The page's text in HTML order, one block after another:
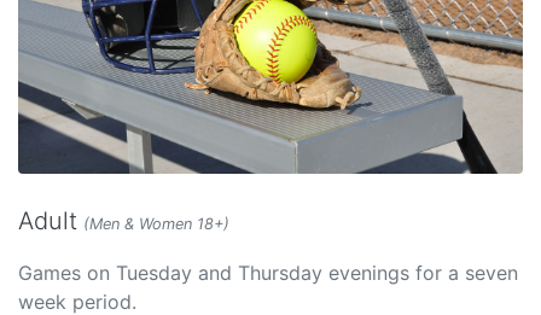
Adult (Men & Women 18+)
Games on Tuesday and Thursday evenings for a seven
week period.